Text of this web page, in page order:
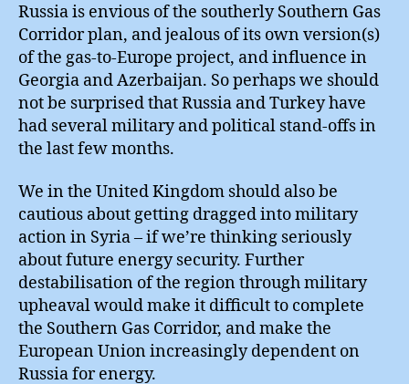
Russia is envious of the southerly Southern Gas
Corridor plan, and jealous of its own version(s)
of the gas-to-Europe project, and influence in
Georgia and Azerbaijan. So perhaps we should
not be surprised that Russia and Turkey have
had several military and political stand-offs in
the last few months.
We in the United Kingdom should also be
cautious about getting dragged into military
action in Syria – if we’re thinking seriously
about future energy security. Further
destabilisation of the region through military
upheaval would make it difficult to complete
the Southern Gas Corridor, and make the
European Union increasingly dependent on
Russia for energy.